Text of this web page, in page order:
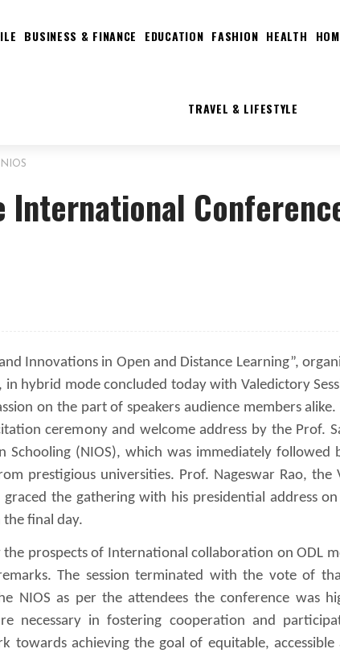
BUSINESS & FINANCE EDUCATION FASHION HEALTH
TRAVEL & LIFESTYLE
International
Innovations in Open and Distance Learning”,
hybrid mode concluded today with Valedictory
on the part of speakers audience members alike.
ceremony and welcome address by the Prof.
(NIOS), which was immediately followed
prestigious universities. Prof. Nageswar Rao, the
the gathering with his presidential address
the final day.
prospects of International collaboration on ODL
The session terminated with the vote of
NIOS as per the attendees the conference was
necessary in fostering cooperation and
achieving the goal of equitable, accessible